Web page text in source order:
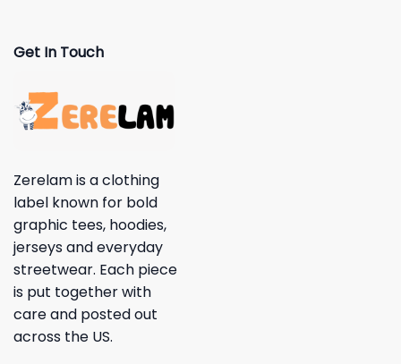
Get In Touch
Zerelam is a clothing
label known for bold
graphic tees, hoodies,
jerseys and everyday
streetwear. Each piece
is put together with
care and posted out
across the US.